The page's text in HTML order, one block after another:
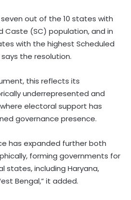
seven out of the 10 states with
Caste (SC) population, and in
with the highest Scheduled
the resolution.
this reflects its
underrepresented and
electoral support has
governance presence.
has expanded further both
forming governments for
states, including Haryana,
Bengal,” it added.